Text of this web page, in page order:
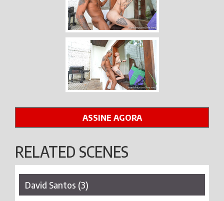
ASSINE AGORA
RELATED SCENES
David Santos (3)